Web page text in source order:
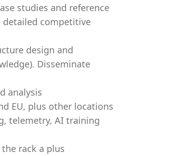
studies and reference
detailed competitive
design and
Disseminate
analysis
EU, plus other locations
telemetry, AI training
rack a plus